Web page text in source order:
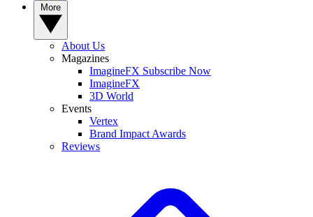
About Us
Magazines
ImagineFX Subscribe Now
ImagineFX
3D World
Events
Vertex
Brand Impact Awards
Reviews